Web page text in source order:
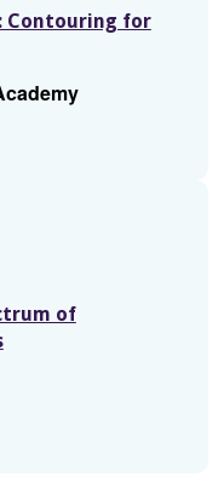
Contouring for
of